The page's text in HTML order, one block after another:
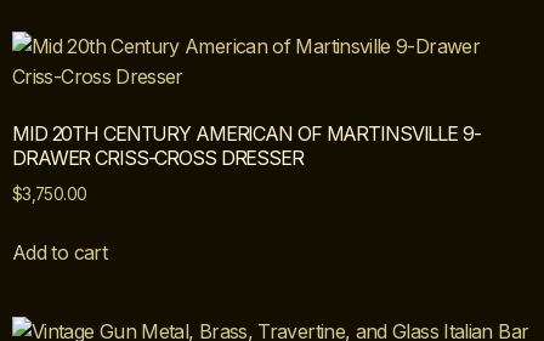
MID 20TH CENTURY AMERICAN OF MARTINSVILLE 9-
DRAWER CRISS-CROSS DRESSER
$3,750.00
Add to cart